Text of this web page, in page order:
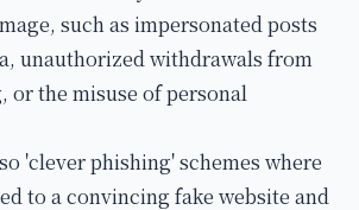
such as impersonated posts
unauthorized withdrawals from
or the misuse of personal
'clever phishing' schemes where
to a convincing fake website and